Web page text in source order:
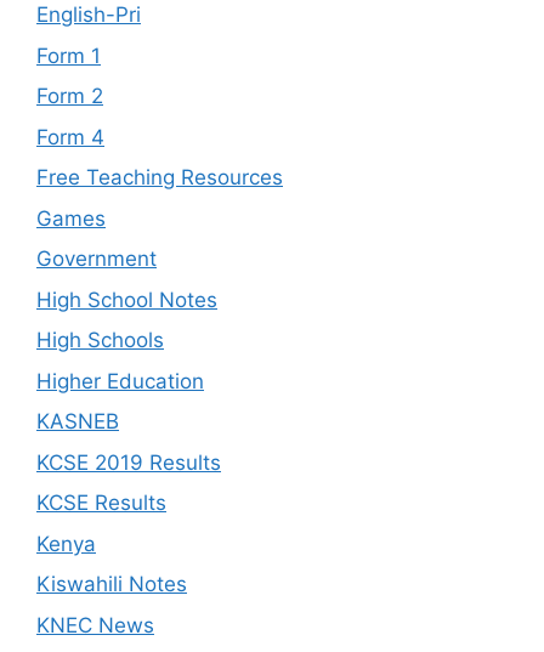
English-Pri
Form 1
Form 2
Form 4
Free Teaching Resources
Games
Government
High School Notes
High Schools
Higher Education
KASNEB
KCSE 2019 Results
KCSE Results
Kenya
Kiswahili Notes
KNEC News